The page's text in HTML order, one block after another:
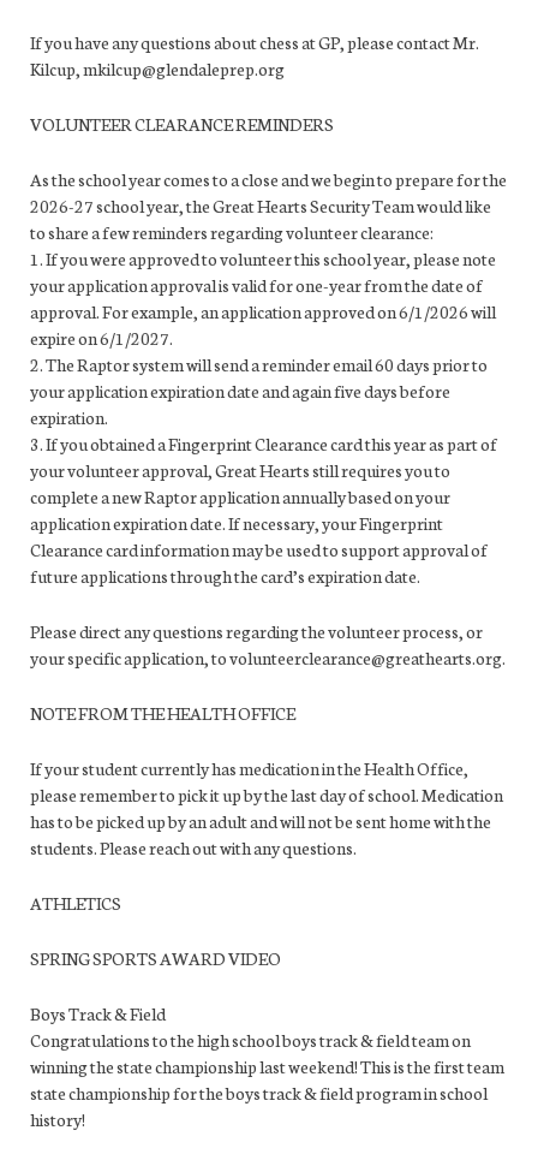
If you have any questions about chess at GP, please contact Mr.
Kilcup, mkilcup@glendaleprep.org
VOLUNTEER CLEARANCE REMINDERS
As the school year comes to a close and we begin to prepare for the
2026-27 school year, the Great Hearts Security Team would like
to share a few reminders regarding volunteer clearance:
1. If you were approved to volunteer this school year, please note
your application approval is valid for one-year from the date of
approval. For example, an application approved on 6/1/2026 will
expire on 6/1/2027.
2. The Raptor system will send a reminder email 60 days prior to
your application expiration date and again five days before
expiration.
3. If you obtained a Fingerprint Clearance card this year as part of
your volunteer approval, Great Hearts still requires you to
complete a new Raptor application annually based on your
application expiration date. If necessary, your Fingerprint
Clearance card information may be used to support approval of
future applications through the card’s expiration date.
Please direct any questions regarding the volunteer process, or
your specific application, to volunteerclearance@greathearts.org.
NOTE FROM THE HEALTH OFFICE
If your student currently has medication in the Health Office,
please remember to pick it up by the last day of school. Medication
has to be picked up by an adult and will not be sent home with the
students. Please reach out with any questions.
ATHLETICS
SPRING SPORTS AWARD VIDEO
Boys Track & Field
Congratulations to the high school boys track & field team on
winning the state championship last weekend! This is the first team
state championship for the boys track & field program in school
history!